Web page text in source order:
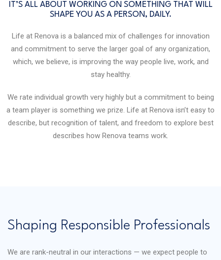
IT’S ALL ABOUT WORKING ON SOMETHING THAT WILL
SHAPE YOU AS A PERSON, DAILY.
Life at Renova is a balanced mix of challenges for innovation
and commitment to serve the larger goal of any organization,
which, we believe, is improving the way people live, work, and
stay healthy.
We rate individual growth very highly but a commitment to being
a team player is something we prize. Life at Renova isn’t easy to
describe, but recognition of talent, and freedom to explore best
describes how Renova teams work.
Shaping Responsible Professionals
We are rank-neutral in our interactions — we expect people to